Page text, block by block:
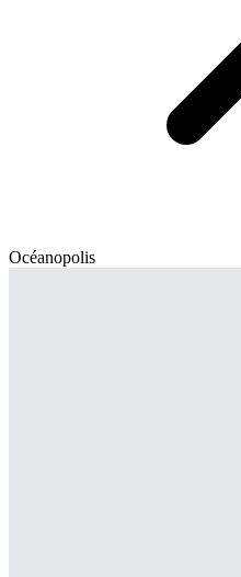
Océanopolis